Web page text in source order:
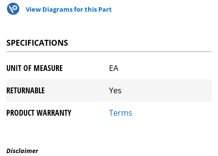
View Diagrams for this Part
SPECIFICATIONS
UNIT OF MEASURE EA
RETURNABLE Yes
PRODUCT WARRANTY Terms
Disclaimer